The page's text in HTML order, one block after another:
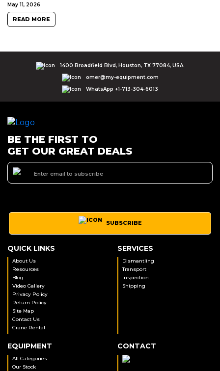
May 11, 2026
READ MORE
1400 Broadfield Blvd, Houston, TX 77084, USA.
omer@my-equipment.com
WhatsApp +1-713-304-6013
BE THE FIRST TO
GET OUR GREAT DEALS
SUBSCRIBE
QUICK LINKS
About Us
Resources
Blog
Video Gallery
Privacy Policy
Return Policy
Site Map
Contact Us
Crane Rental
SERVICES
Dismantling
Transport
Inspection
Shipping
EQUIPMENT
All Categories
Our Stock
CONTACT